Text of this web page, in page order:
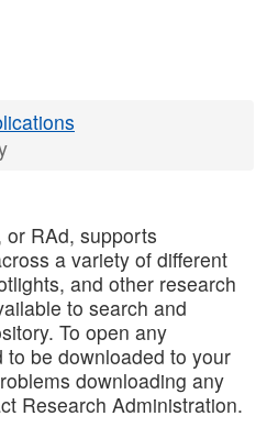
or RAd, supports
a variety of different
and other research
to search and
To open any
be downloaded to your
downloading any
Research Administration.